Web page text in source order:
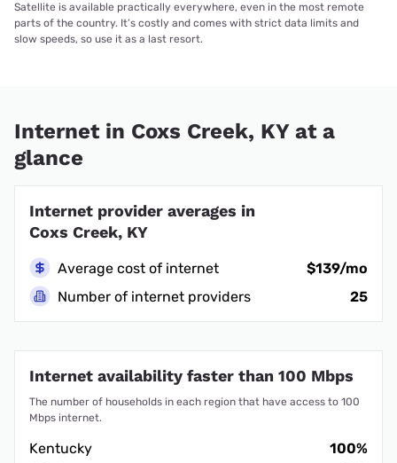
Satellite is available practically everywhere, even in the most remote
parts of the country. It’s costly and comes with strict data limits and
slow speeds, so use it as a last resort.
Internet in Coxs Creek, KY at a
glance
Internet provider averages in
Coxs Creek, KY
Average cost of internet
$139/mo
Number of internet providers
25
Internet availability faster than 100 Mbps
The number of households in each region that have access to 100
Mbps internet.
Kentucky
100%